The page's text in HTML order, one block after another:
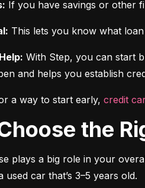
If you have savings or other
This lets you know what
With Step, you can start
and helps you establish
a way to start early, credit
the
plays a big role in your
car that’s 3–5 years old.